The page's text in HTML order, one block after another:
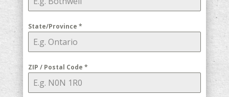
State/Province *
ZIP / Postal Code *